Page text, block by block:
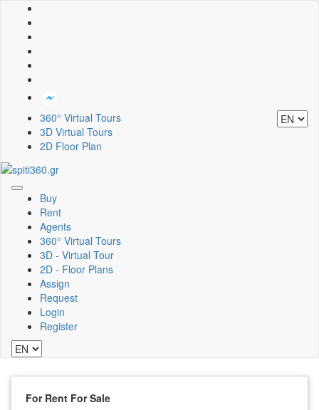
360° Virtual Tours
3D Virtual Tours
2D Floor Plan
Toggle
navigation
Buy
Rent
Agents
360° Virtual Tours
3D - Virtual Tour
2D - Floor Plans
Assign
Request
Login
Register
For Rent For Sale